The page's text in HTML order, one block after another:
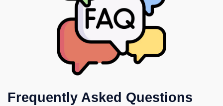
Frequently Asked Questions